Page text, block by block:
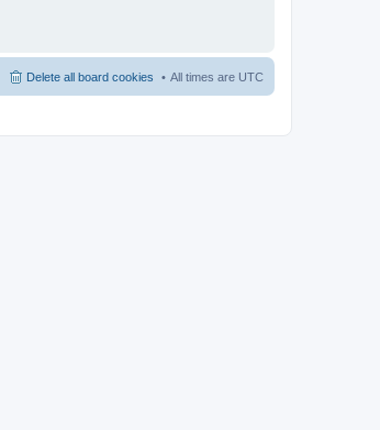
All times are UTC
Delete all board cookies